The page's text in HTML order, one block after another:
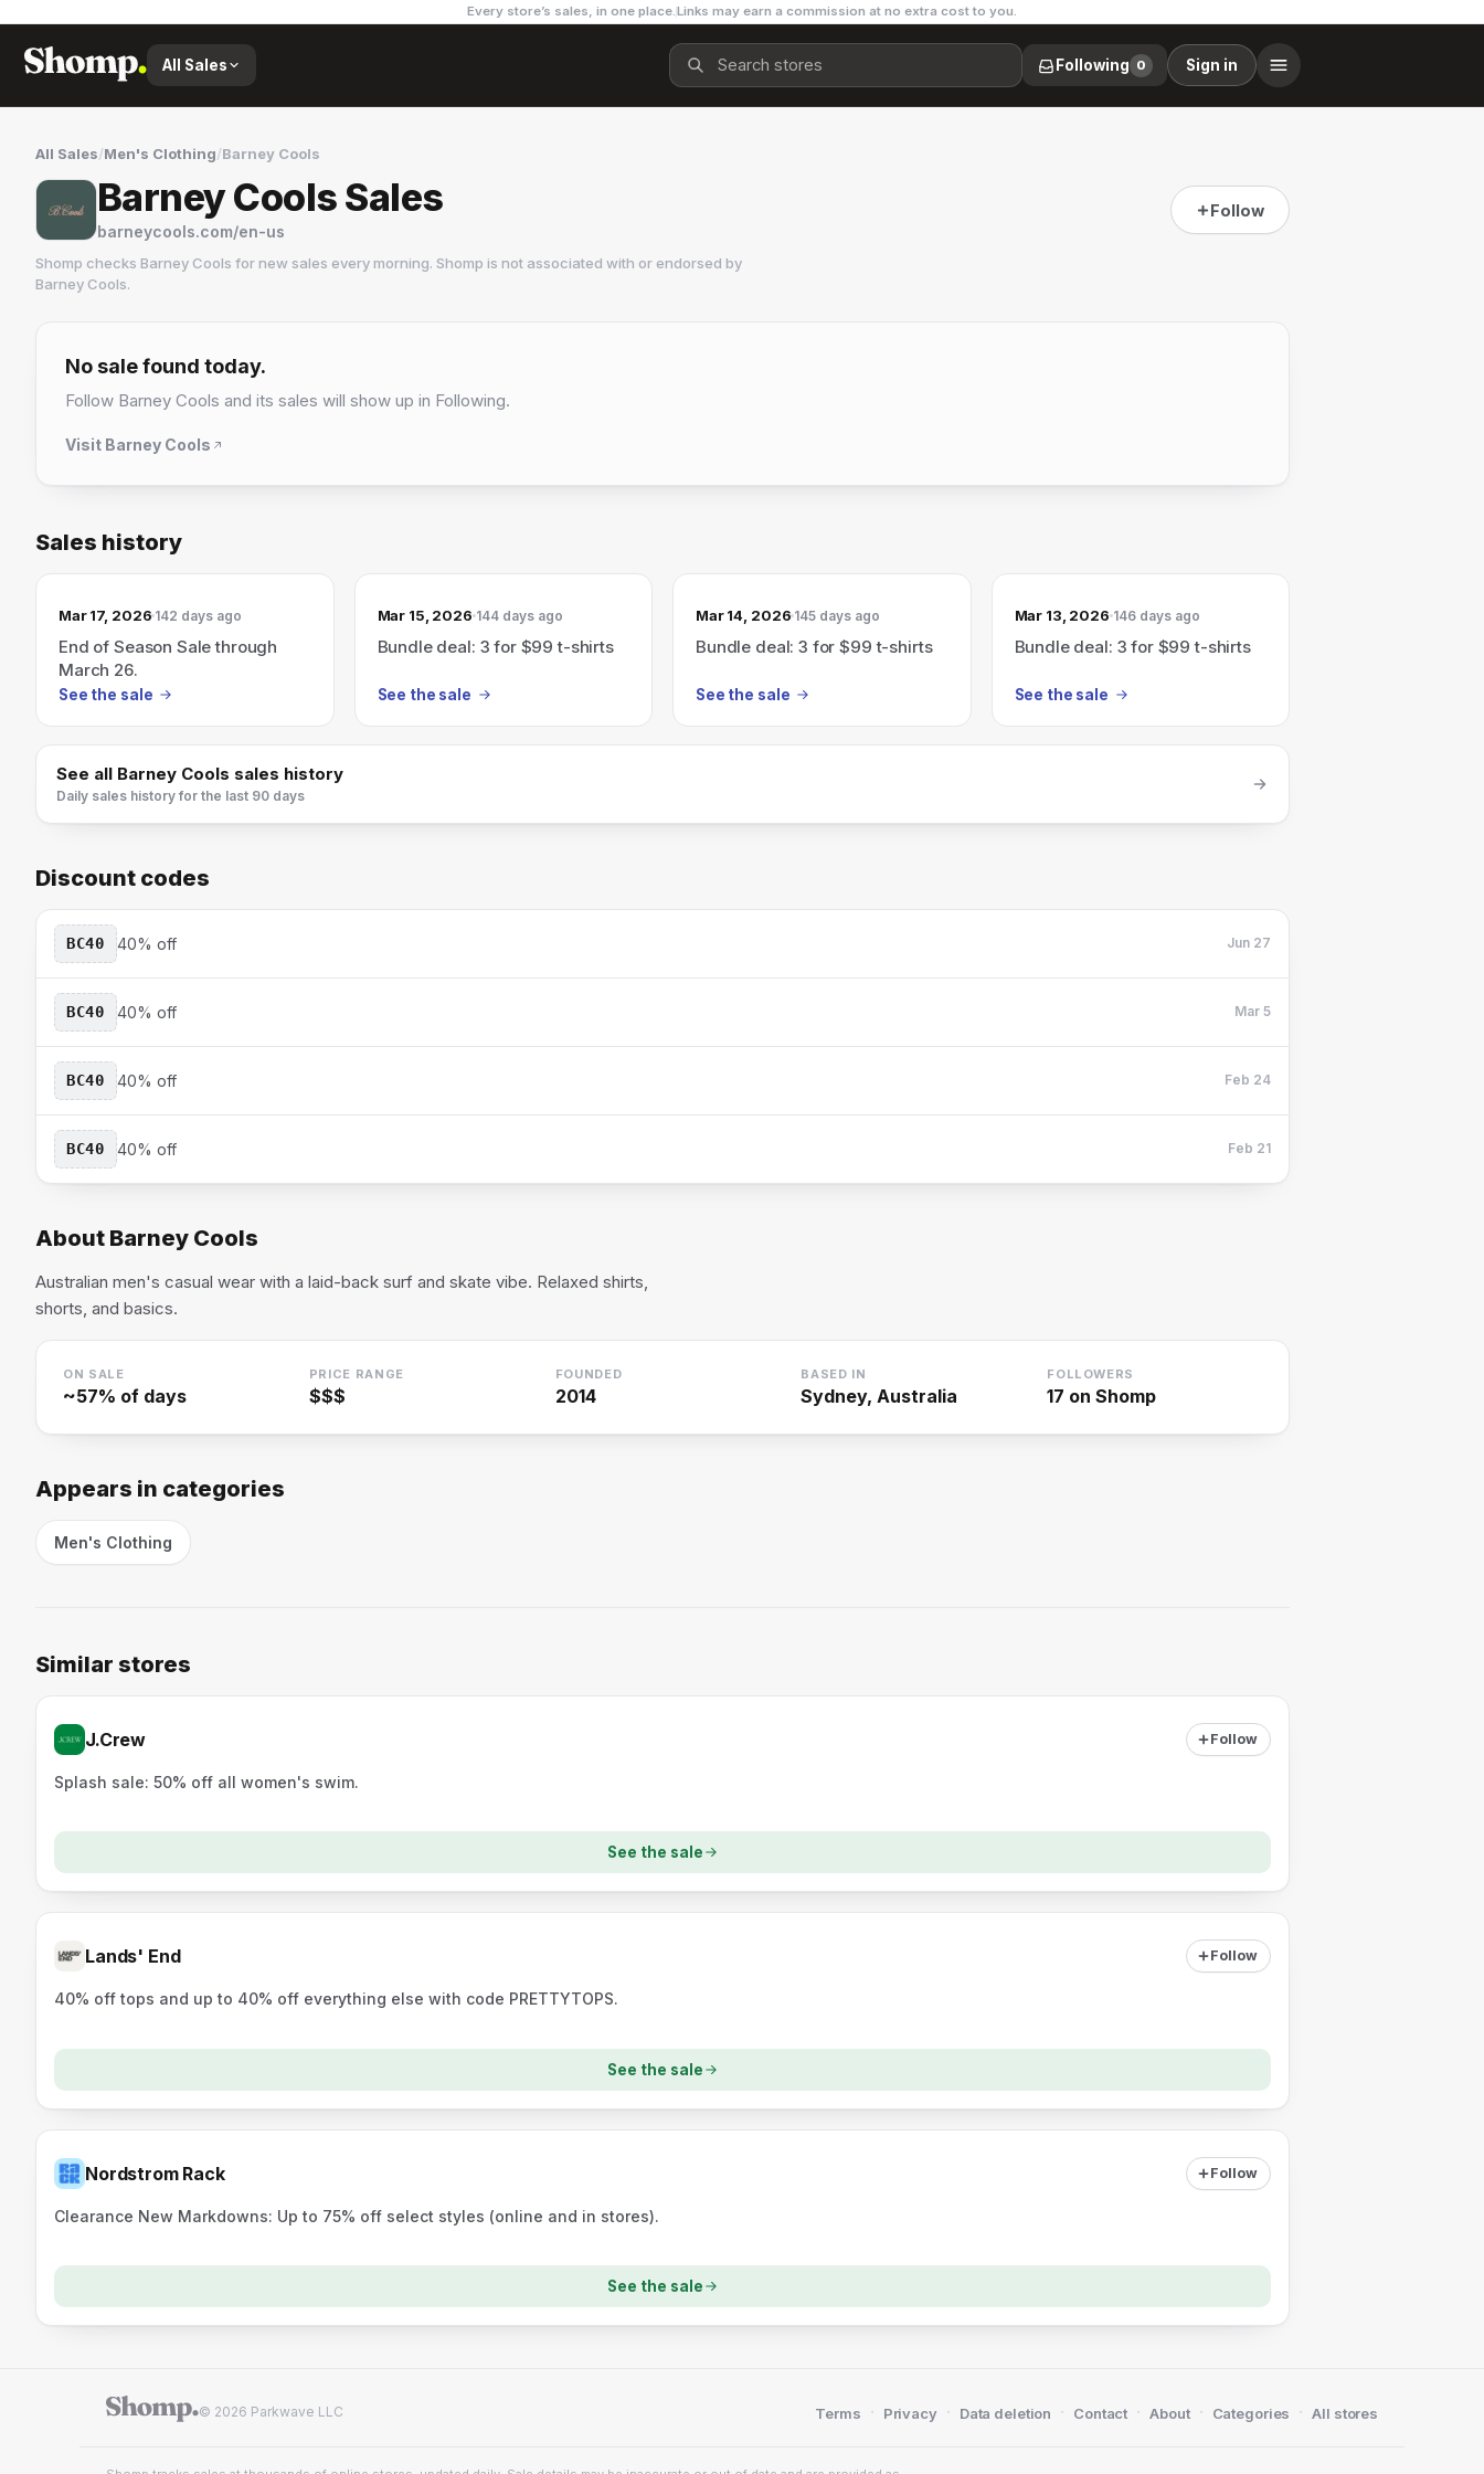
Every store’s sales, in one place.Links may earn a commission at no extra cost to you.
All Sales Following 0 Sign in
All Sales/Men's Clothing/Barney Cools
Barney Cools Sales
barneycools.com/en-us
Follow
Shomp checks Barney Cools for new sales every morning. Shomp is not associated with or endorsed by
Barney Cools.
17 followers
No sale found today.
Follow Barney Cools and its sales will show up in Following.
Visit Barney Cools
Sales history
Mar 17, 2026 142 days ago
End of Season Sale through
March 26.
See the sale
Mar 15, 2026 144 days ago
Bundle deal: 3 for $99 t-shirts
See the sale
Mar 14, 2026 145 days ago
Bundle deal: 3 for $99 t-shirts
See the sale
Mar 13, 2026 146 days ago
Bundle deal: 3 for $99 t-shirts
See the sale
See all Barney Cools sales history
Daily sales history for the last 90 days
Discount codes
BC40 40% off Jun 27
BC40 40% off Mar 5
BC40 40% off Feb 24
BC40 40% off Feb 21
About Barney Cools
Australian men's casual wear with a laid-back surf and skate vibe. Relaxed shirts,
shorts, and basics.
ON SALE
~57% of days
PRICE RANGE
$$$
FOUNDED
2014
BASED IN
Sydney, Australia
FOLLOWERS
17 on Shomp
Appears in categories
Men's Clothing
Similar stores
J.Crew Follow
Splash sale: 50% off all women's swim.
See the sale
Lands' End Follow
40% off tops and up to 40% off everything else with code PRETTYTOPS.
See the sale
Nordstrom Rack Follow
Clearance New Markdowns: Up to 75% off select styles (online and in stores).
See the sale
© 2026 Parkwave LLC Terms · Privacy · Data deletion · Contact · About · Categories · All stores